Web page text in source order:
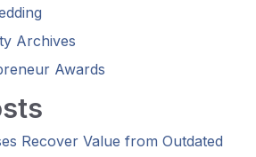
Archives
Awards
Recover Value from Outdated